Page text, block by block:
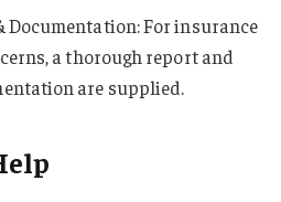
For insurance
a thorough report and
are supplied.